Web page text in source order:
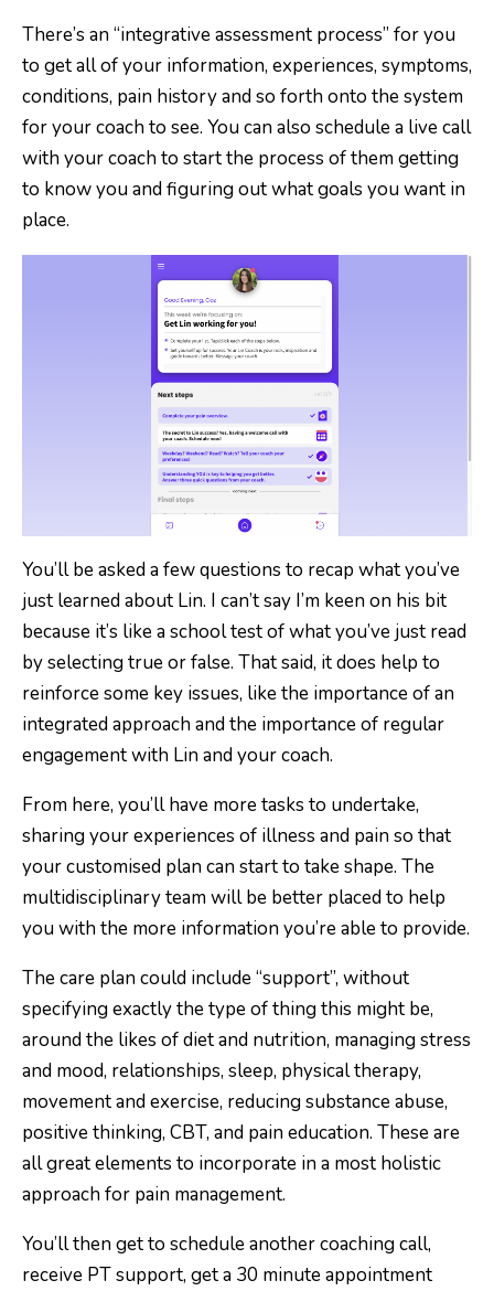
There’s an “integrative assessment process” for you
to get all of your information, experiences, symptoms,
conditions, pain history and so forth onto the system
for your coach to see. You can also schedule a live call
with your coach to start the process of them getting
to know you and figuring out what goals you want in
place.
You’ll be asked a few questions to recap what you’ve
just learned about Lin. I can’t say I’m keen on his bit
because it’s like a school test of what you’ve just read
by selecting true or false. That said, it does help to
reinforce some key issues, like the importance of an
integrated approach and the importance of regular
engagement with Lin and your coach.
From here, you’ll have more tasks to undertake,
sharing your experiences of illness and pain so that
your customised plan can start to take shape. The
multidisciplinary team will be better placed to help
you with the more information you’re able to provide.
The care plan could include “support”, without
specifying exactly the type of thing this might be,
around the likes of diet and nutrition, managing stress
and mood, relationships, sleep, physical therapy,
movement and exercise, reducing substance abuse,
positive thinking, CBT, and pain education. These are
all great elements to incorporate in a most holistic
approach for pain management.
You’ll then get to schedule another coaching call,
receive PT support, get a 30 minute appointment